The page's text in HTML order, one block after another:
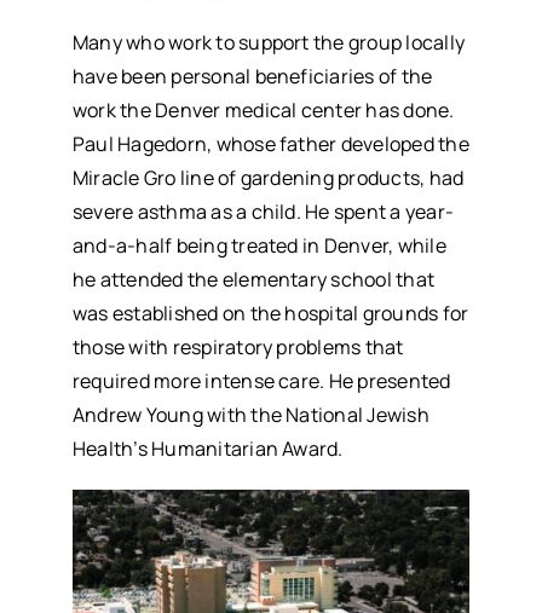
Many who work to support the group locally
have been personal beneficiaries of the
work the Denver medical center has done.
Paul Hagedorn, whose father developed the
Miracle Gro line of gardening products, had
severe asthma as a child. He spent a year-
and-a-half being treated in Denver, while
he attended the elementary school that
was established on the hospital grounds for
those with respiratory problems that
required more intense care. He presented
Andrew Young with the National Jewish
Health’s Humanitarian Award.